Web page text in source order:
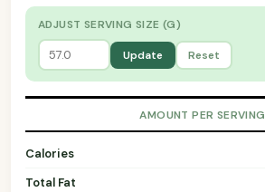
ADJUST SERVING SIZE (G)
Update Reset
AMOUNT PER SERVING
Calories
Total Fat